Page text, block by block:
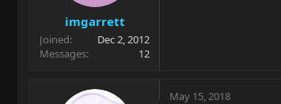
r
imgarrett
Joined
Dec 2, 2012
Messages
12
May 15, 2018